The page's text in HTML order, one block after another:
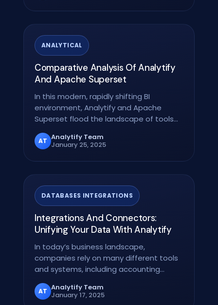
ANALYTICAL
Comparative Analysis Of Analytify
And Apache Superset
In this modern, rapidly shifting BI
environment, Analytify and Apache
Superset flood the landscape of tools
AT Analytify Team
January 25, 2025
DATABASES INTEGRATIONS
Integrations And Connectors:
Unifying Your Data With Analytify
In today’s business landscape,
companies rely on many different tools
and systems, including accounting
AT Analytify Team
January 17, 2025